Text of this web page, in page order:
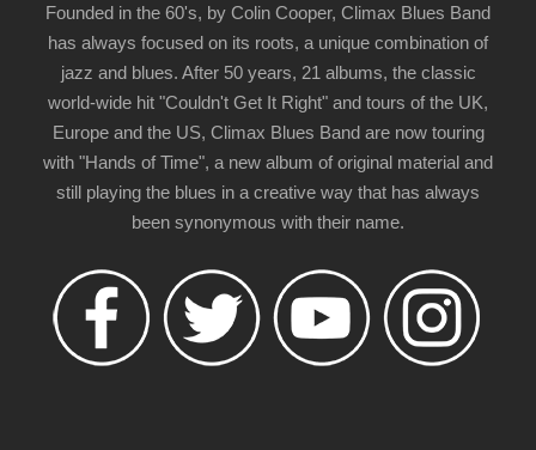
Founded in the 60's, by Colin Cooper, Climax Blues Band
has always focused on its roots, a unique combination of
jazz and blues. After 50 years, 21 albums, the classic
world-wide hit "Couldn't Get It Right" and tours of the UK,
Europe and the US, Climax Blues Band are now touring
with "Hands of Time", a new album of original material and
still playing the blues in a creative way that has always
been synonymous with their name.